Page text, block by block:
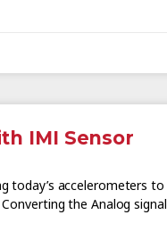
IMI Sensor
today’s accelerometers to
the Analog signal